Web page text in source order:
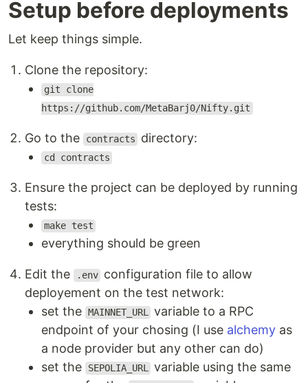
Setup before deployments
Let keep things simple.
Clone the repository:
git clone
https://github.com/MetaBarj0/Nifty.git
Go to the contracts directory:
cd contracts
Ensure the project can be deployed by running
tests:
make test
everything should be green
Edit the .env configuration file to allow
deployement on the test network:
set the MAINNET_URL
variable to a RPC
endpoint of your chosing (I use alchemy as
a node provider but any other can do)
set the
SEPOLIA_URL
variable using the same